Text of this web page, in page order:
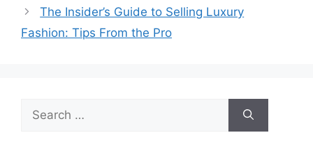
The Insider’s Guide to Selling Luxury
Fashion: Tips From the Pro
for: